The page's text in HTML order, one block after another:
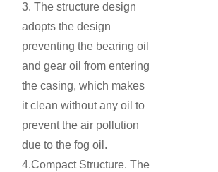
3. The structure design
adopts the design
preventing the bearing oil
and gear oil from entering
the casing, which makes
it clean without any oil to
prevent the air pollution
due to the fog oil.
4.Compact Structure. The